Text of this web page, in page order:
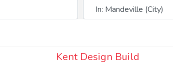
Near (City, State, or Zip)
Kent Design Build